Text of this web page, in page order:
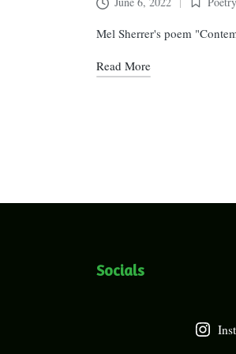
Posted
in
Mel Sherrer's poem
Read More
Socials